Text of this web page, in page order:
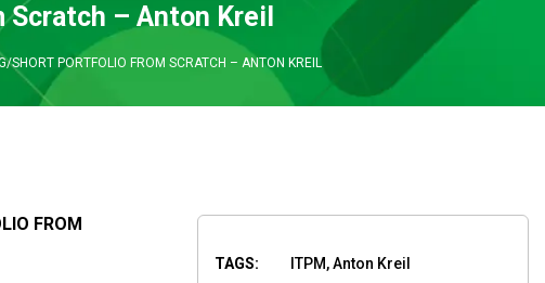
– Anton Kreil
SHORT PORTFOLIO FROM SCRATCH – ANTON KREIL
FROM
TAGS:
ITPM, Anton Kreil